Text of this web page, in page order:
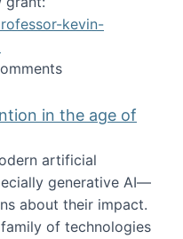
kevin-
Sloan AI and
in the age of
artificial
generative AI—
about their impact‬‭.
of technologies